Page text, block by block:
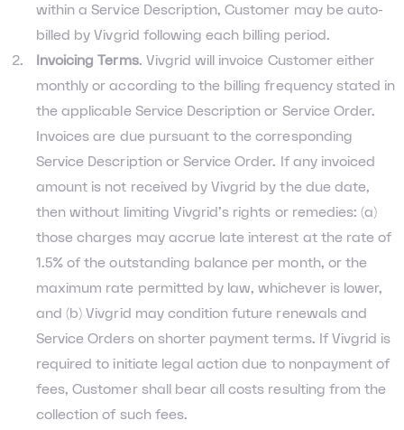
within a Service Description, Customer may be auto-
billed by Vivgrid following each billing period.
Invoicing Terms. Vivgrid will invoice Customer either
monthly or according to the billing frequency stated in
the applicable Service Description or Service Order.
Invoices are due pursuant to the corresponding
Service Description or Service Order. If any invoiced
amount is not received by Vivgrid by the due date,
then without limiting Vivgrid’s rights or remedies: (a)
those charges may accrue late interest at the rate of
1.5% of the outstanding balance per month, or the
maximum rate permitted by law, whichever is lower,
and (b) Vivgrid may condition future renewals and
Service Orders on shorter payment terms. If Vivgrid is
required to initiate legal action due to nonpayment of
fees, Customer shall bear all costs resulting from the
collection of such fees.